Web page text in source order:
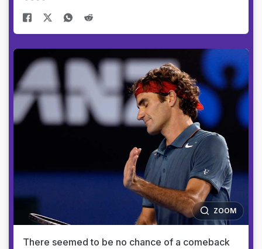
ZOOM
There seemed to be no chance of a comeback